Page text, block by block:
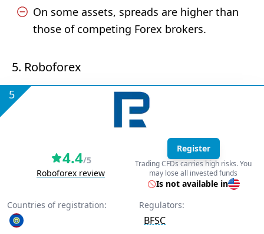
On some assets, spreads are higher than
those of competing Forex brokers.
5. Roboforex
5
4.4/5
Roboforex review
Register
Trading CFDs carries high risks. You
may lose all invested funds
Is not available in
Countries of registration:
Regulators:
BFSC